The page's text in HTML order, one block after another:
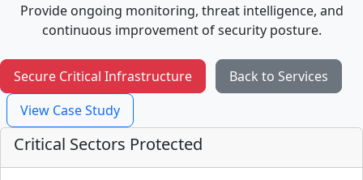
Provide ongoing monitoring, threat intelligence, and
continuous improvement of security posture.
Secure Critical Infrastructure
Back to Services
View Case Study
Critical Sectors Protected